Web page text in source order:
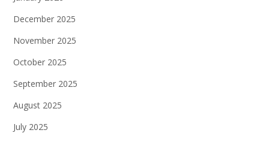
December 2025
November 2025
October 2025
September 2025
August 2025
July 2025